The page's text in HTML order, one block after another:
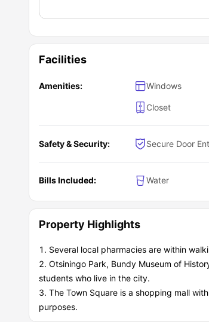
Facilities
Amenities: Windows
Closet
Safety & Security: Secure Door
Bills Included: Water
Property Highlights
Several local pharmacies are within
Otsiningo Park, Bundy Museum of
students who live in the city.
The Town Square is a shopping mall
purposes.